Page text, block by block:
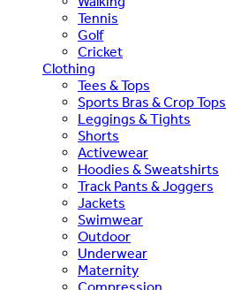
Tennis
Golf
Cricket
Clothing
Tees & Tops
Sports Bras & Crop Tops
Leggings & Tights
Shorts
Activewear
Hoodies & Sweatshirts
Track Pants & Joggers
Jackets
Swimwear
Outdoor
Underwear
Maternity